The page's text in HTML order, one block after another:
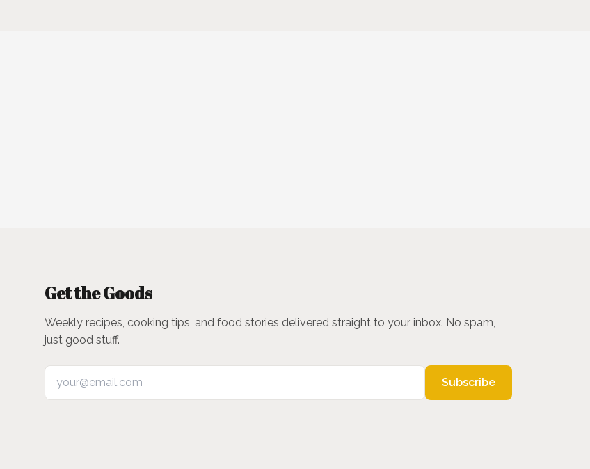
Get the Goods
Weekly recipes, cooking tips, and food stories delivered straight to your inbox. No spam,
just good stuff.
Email address
Subscribe